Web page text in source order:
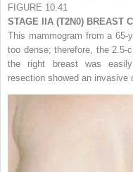
FIGURE 10.41
STAGE IIA (T2N0) BREAST
This mammogram from a 65-
too dense; therefore, the 2.5-
the right breast was easily
resection showed an invasive